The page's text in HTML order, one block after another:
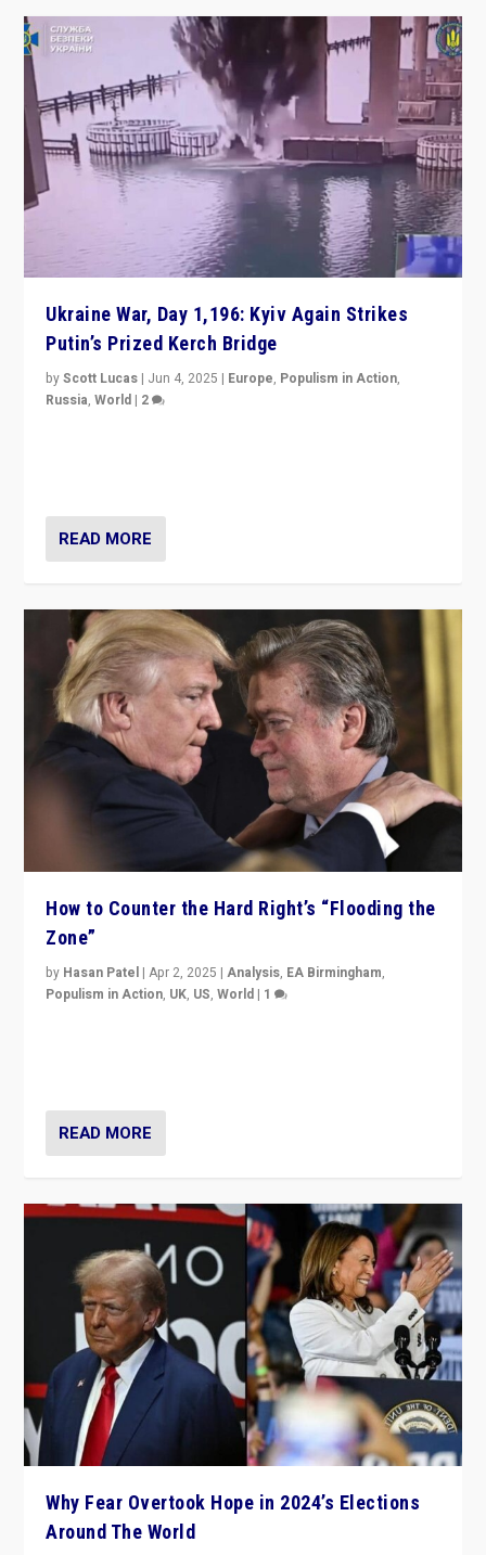
Ukraine War, Day 1,196: Kyiv Again Strikes
Putin’s Prized Kerch Bridge
byScott Lucas | Jun 4, 2025 | Europe, Populism in Action,
Russia,World | 2
READ MORE
How to Counter the Hard Right’s “Flooding the
Zone”
by Hasan Patel |Apr 2, 2025 |Analysis, EA Birmingham,
Populism in Action, UK, US,World | 1
READ MORE
Why Fear Overtook Hope in 2024’s Elections
Around The World